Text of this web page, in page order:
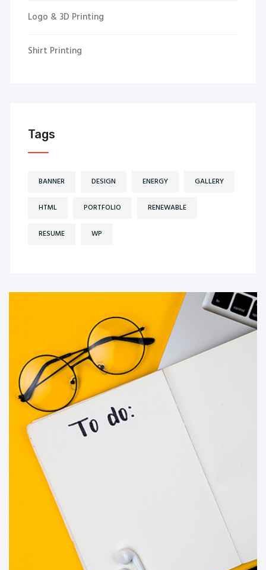
Logo & 3D Printing
Shirt Printing
Tags
BANNER DESIGN ENERGY GALLERY
HTML PORTFOLIO RENEWABLE
RESUME WP